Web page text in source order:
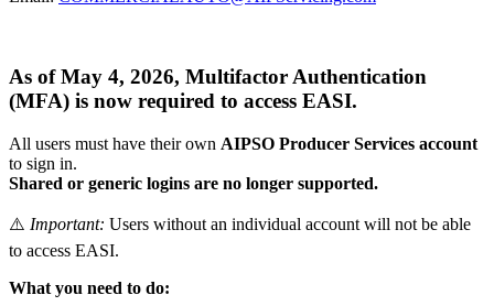
As ofMay 4, 2026, Multifactor Authentication
(MFA) is now required to access EASI.
All users must have their own AIPSO Producer Services account
to sign in.
Shared or generic logins are no longer supported.
⚠️ Important: Users without an individual account will not be able
to access EASI.
What you need to do: